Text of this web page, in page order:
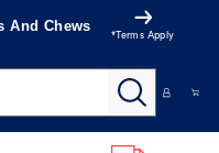
And Chews
*Terms Apply